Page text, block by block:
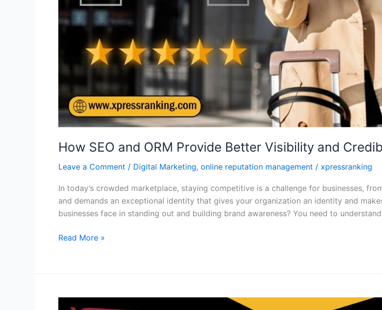
How SEO and ORM Provide Better Visibility and
Leave a Comment / Digital Marketing, online reputation management / xpressranking
In today’s crowded marketplace, staying competitive is a challenge for businesses,
and demands an exceptional identity that gives your organization an identity and
businesses face in standing out and building brand awareness? You need to
Read More »